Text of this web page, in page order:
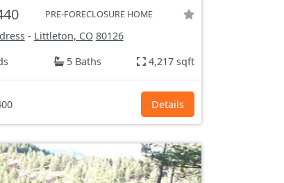
PRE-FORECLOSURE HOME
- Littleton, CO 80126
5 Baths 4,217 sqft
Details